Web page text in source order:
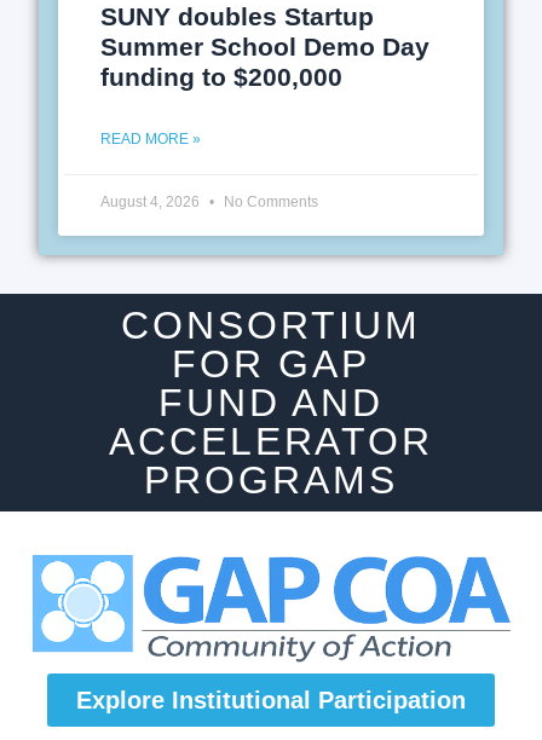
SUNY doubles Startup
Summer School Demo Day
funding to $200,000
READ MORE »
August 4, 2026 No Comments
CONSORTIUM
FOR GAP
FUND AND
ACCELERATOR
PROGRAMS
Explore Institutional Participation